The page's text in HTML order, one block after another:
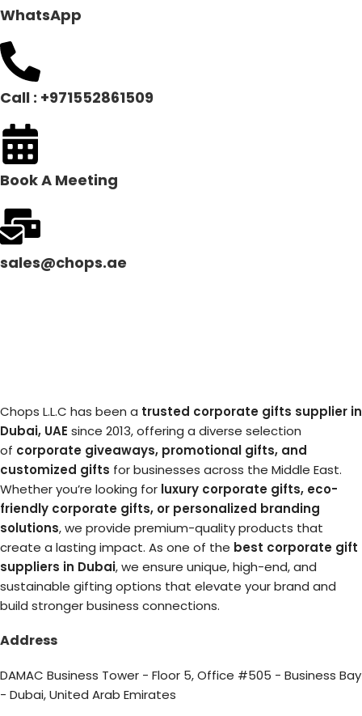
WhatsApp
Call : +971552861509
Book A Meeting
sales@chops.ae
Chops L.L.C has been a trusted corporate gifts supplier in
Dubai, UAE since 2013, offering a diverse selection
of corporate giveaways, promotional gifts, and
customized gifts for businesses across the Middle East.
Whether you’re looking for luxury corporate gifts, eco-
friendly corporate gifts, or personalized branding
solutions, we provide premium-quality products that
create a lasting impact. As one of the best corporate gift
suppliers in Dubai, we ensure unique, high-end, and
sustainable gifting options that elevate your brand and
build stronger business connections.
Address
DAMAC Business Tower - Floor 5, Office #505 - Business Bay
- Dubai, United Arab Emirates